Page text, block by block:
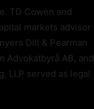
TD Cowen and
markets advisor
Dill & Pearman
Advokatbyrå AB, and
LLP served as legal